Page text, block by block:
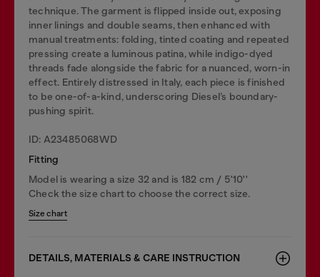
technique. The garment is flipped inside out, exposing
inner linings and double seams, then enhanced with
manual treatments: folding, tinted coating and repeated
pressing create a luminous patina, while indigo-dyed
threads fade alongside the fabric for a nuanced, worn-in
effect. Entirely distressed in Italy, each piece is finished
to be one-of-a-kind, underscoring Diesel’s boundary-
pushing spirit.
ID: A23485068WD
Fitting
Model is wearing a size 32 and is 182 cm / 5'10''
Check the size chart to choose the correct size.
Size chart
DETAILS, MATERIALS & CARE INSTRUCTION